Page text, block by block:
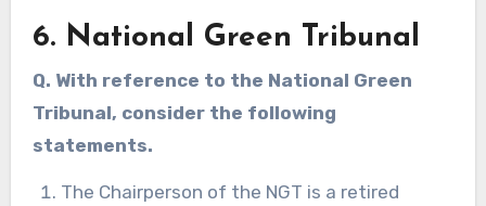
6. National Green Tribunal
Q. With reference to the National Green
Tribunal, consider the following
statements.
The Chairperson of the NGT is a retired